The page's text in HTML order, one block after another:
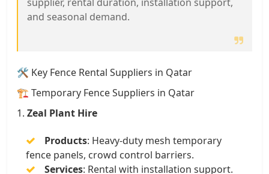
and seasonal demand.
🛠️ Key Fence Rental Suppliers in Qatar
🏗️ Temporary Fence Suppliers in Qatar
1. Zeal Plant Hire
Products: Heavy-duty mesh temporary
fence panels, crowd control barriers.
Services: Rental with installation support.